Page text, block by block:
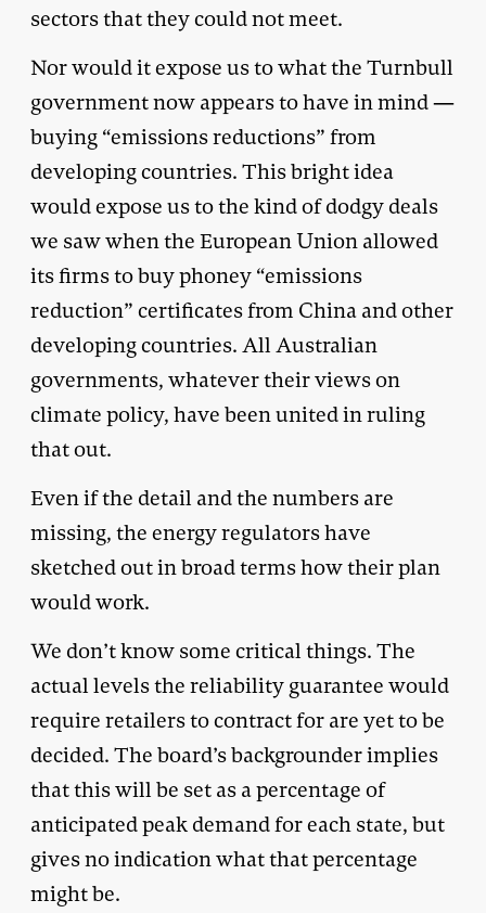
sectors that they could not meet.
Nor would it expose us to what the Turnbull
government now appears to have in mind —
buying “emissions reductions” from
developing countries. This bright idea
would expose us to the kind of dodgy deals
we saw when the European Union allowed
its firms to buy phoney “emissions
reduction” certificates from China and other
developing countries. All Australian
governments, whatever their views on
climate policy, have been united in ruling
that out.
Even if the detail and the numbers are
missing, the energy regulators have
sketched out in broad terms how their plan
would work.
We don’t know some critical things. The
actual levels the reliability guarantee would
require retailers to contract for are yet to be
decided. The board’s backgrounder implies
that this will be set as a percentage of
anticipated peak demand for each state, but
gives no indication what that percentage
might be.